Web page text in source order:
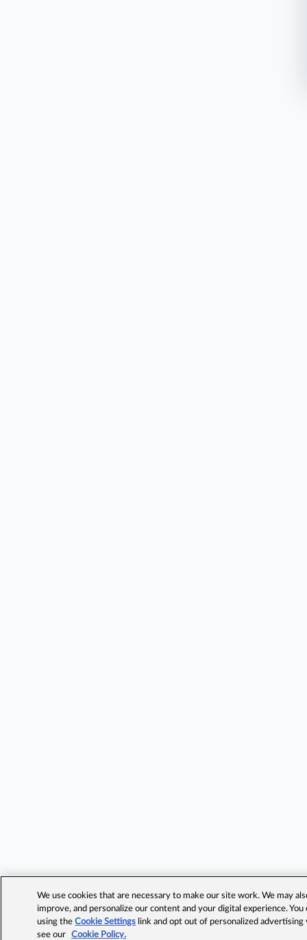
We use cookies that are necessary to make our site work. We may
improve, and personalize our content and your digital experience.
using theCookie Settings link and opt out of personalized advertising
see our
Cookie Policy.